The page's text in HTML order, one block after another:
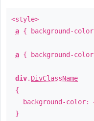
<style>
a { background-
a { background-
div. DivClassName
{
background-color:
}